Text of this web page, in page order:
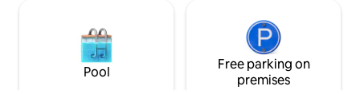
Pool
Free parking on
premises